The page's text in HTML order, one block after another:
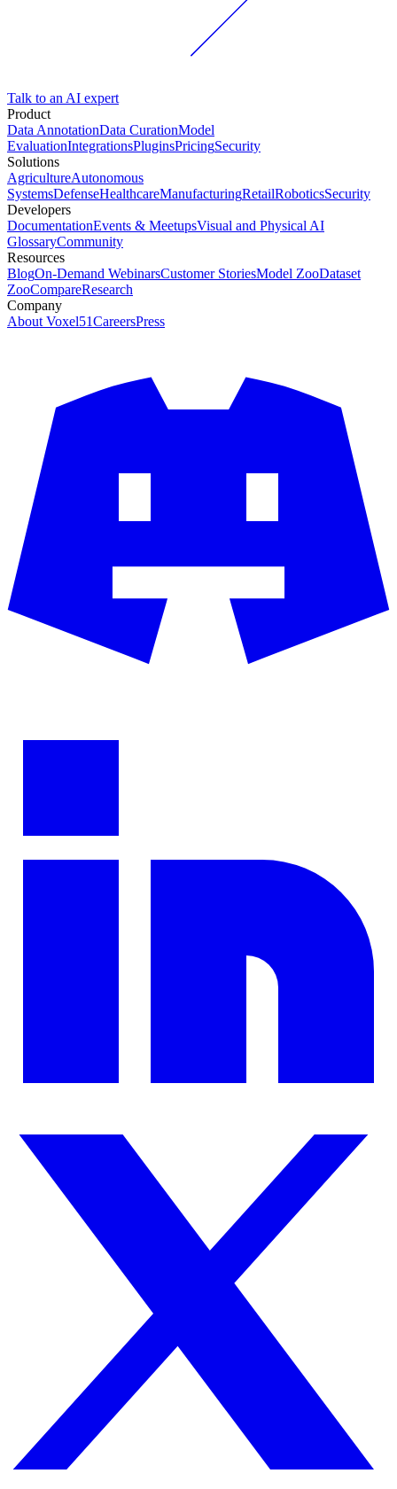
Talk to an AI expert
Product
Data AnnotationData CurationModel
EvaluationIntegrationsPluginsPricingSecurity
Solutions
AgricultureAutonomous
SystemsDefenseHealthcareManufacturingRetailRoboticsSecurity
Developers
DocumentationEvents & MeetupsVisual and Physical AI
GlossaryCommunity
Resources
BlogOn-Demand WebinarsCustomer StoriesModel ZooDataset
ZooCompareResearch
Company
About Voxel51CareersPress